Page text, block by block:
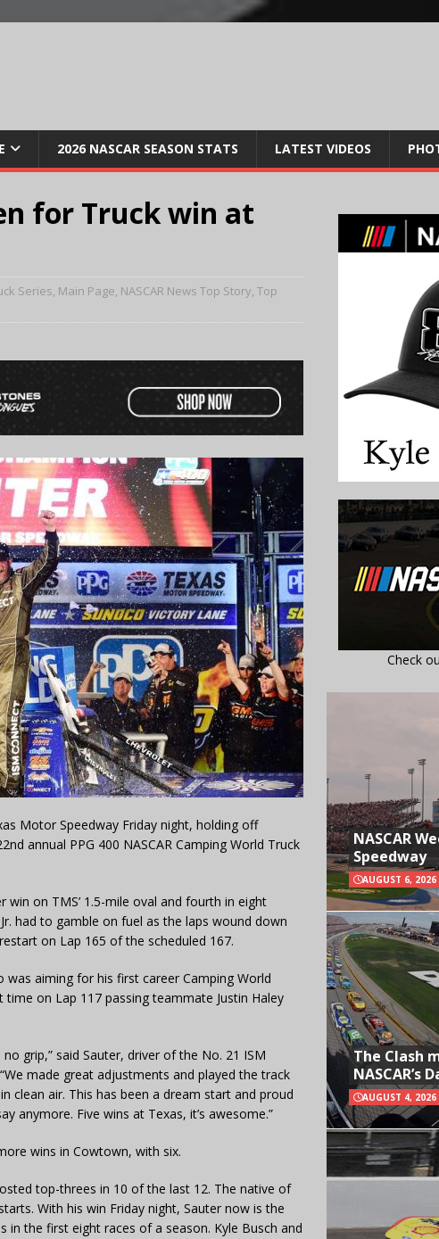
2026 NASCAR SEASON STATS LATEST VIDEOS
for Truck win at
Series, Main Page, NASCAR News Top Story, Top
Motor Speedway Friday night, holding off
annual PPG 400 NASCAR Camping World Truck
on TMS’ 1.5-mile oval and fourth in eight
had to gamble on fuel as the laps wound down
on Lap 165 of the scheduled 167.
aiming for his first career Camping World
on Lap 117 passing teammate Justin Haley
grip,” said Sauter, driver of the No. 21 ISM
made great adjustments and played the track
clean air. This has been a dream start and proud
anymore. Five wins at Texas, it’s awesome.”
wins in Cowtown, with six.
top-threes in 10 of the last 12. The native of
With his win Friday night, Sauter now is the
the first eight races of a season. Kyle Busch and
Check
NASCAR
Speedway
AUGUST 6, 2026
The Clash
NASCAR’s
AUGUST 4, 2026